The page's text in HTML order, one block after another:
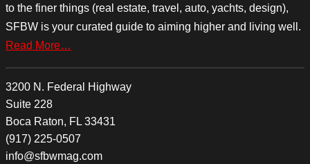
to the finer things (real estate, travel, auto, yachts, design),
SFBW is your curated guide to aiming higher and living well.
Read More…
3200 N. Federal Highway
Suite 228
Boca Raton, FL 33431
(917) 225-0507
info@sfbwmag.com